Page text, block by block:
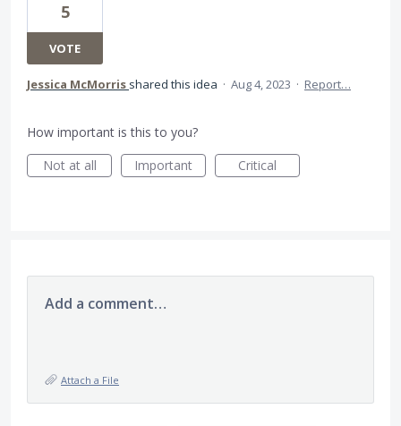
5
VOTE
Jessica McMorris shared this idea · Aug 4, 2023 · Report…
How important is this to you?
Not at all
Important Critical
Add a comment…
Attach a File